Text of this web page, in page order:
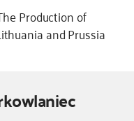
Production of
and Prussia